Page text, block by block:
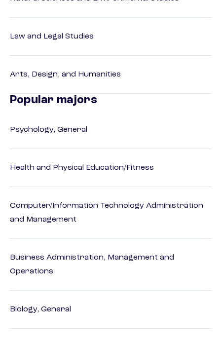
Law and Legal Studies
Arts, Design, and Humanities
Popular majors
Psychology, General
Health and Physical Education/Fitness
Computer/Information Technology Administration
and Management
Business Administration, Management and
Operations
Biology, General